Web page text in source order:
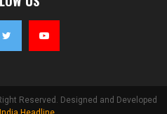
Reserved. Designed and Developed